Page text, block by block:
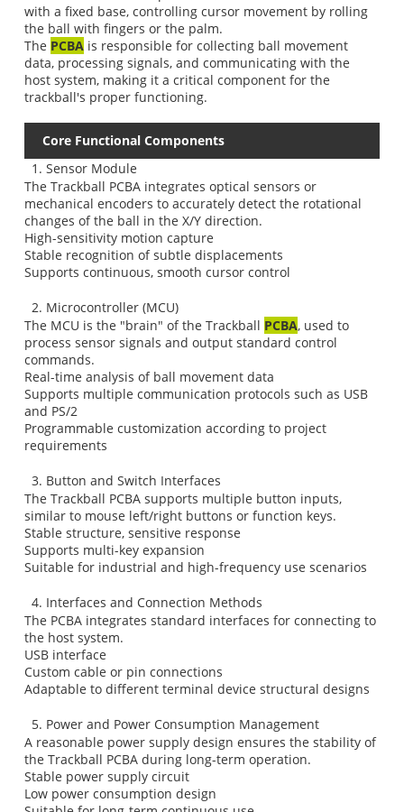
with a fixed base, controlling cursor movement by rolling
the ball with fingers or the palm.
The PCBA is responsible for collecting ball movement
data, processing signals, and communicating with the
host system, making it a critical component for the
trackball's proper functioning.
Core Functional Components
1. Sensor Module
The Trackball PCBA integrates optical sensors or
mechanical encoders to accurately detect the rotational
changes of the ball in the X/Y direction.
High-sensitivity motion capture
Stable recognition of subtle displacements
Supports continuous, smooth cursor control
2. Microcontroller (MCU)
The MCU is the "brain" of the Trackball PCBA, used to
process sensor signals and output standard control
commands.
Real-time analysis of ball movement data
Supports multiple communication protocols such as USB
and PS/2
Programmable customization according to project
requirements
3. Button and Switch Interfaces
The Trackball PCBA supports multiple button inputs,
similar to mouse left/right buttons or function keys.
Stable structure, sensitive response
Supports multi-key expansion
Suitable for industrial and high-frequency use scenarios
4. Interfaces and Connection Methods
The PCBA integrates standard interfaces for connecting to
the host system.
USB interface
Custom cable or pin connections
Adaptable to different terminal device structural designs
5. Power and Power Consumption Management
A reasonable power supply design ensures the stability of
the Trackball PCBA during long-term operation.
Stable power supply circuit
Low power consumption design